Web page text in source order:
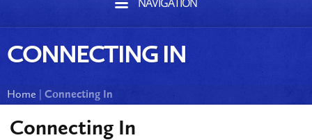
CONNECTING IN
Home | Connecting In
Connecting In